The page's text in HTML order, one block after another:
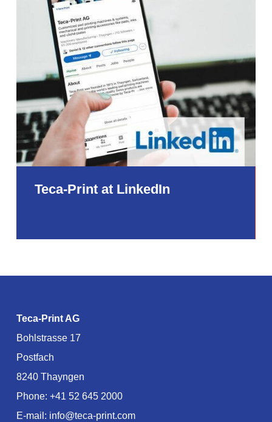
Teca-Print at LinkedIn
Teca-Print AG
Bohlstrasse 17
Postfach
8240 Thayngen
Phone: +41 52 645 2000
E-mail: info@teca-print.com